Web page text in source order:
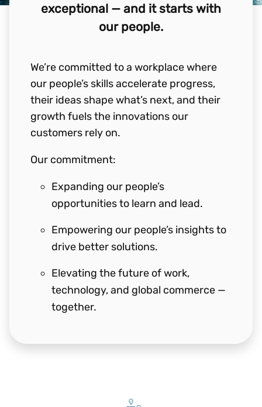
exceptional — and it starts with
our people.
We’re committed to a workplace where
our people’s skills accelerate progress,
their ideas shape what’s next, and their
growth fuels the innovations our
customers rely on.
Our commitment:
Expanding our people’s
opportunities to learn and lead.
Empowering our people’s insights to
drive better solutions.
Elevating the future of work,
technology, and global commerce —
together.